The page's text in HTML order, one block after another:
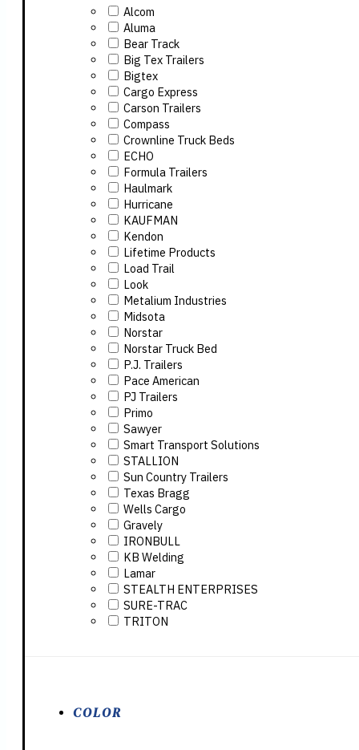
Alcom
Aluma
Bear Track
Big Tex Trailers
Bigtex
Cargo Express
Carson Trailers
Compass
Crownline Truck Beds
ECHO
Formula Trailers
Haulmark
Hurricane
KAUFMAN
Kendon
Lifetime Products
Load Trail
Look
Metalium Industries
Midsota
Norstar
Norstar Truck Bed
P.J. Trailers
Pace American
PJ Trailers
Primo
Sawyer
Smart Transport Solutions
STALLION
Sun Country Trailers
Texas Bragg
Wells Cargo
Gravely
IRONBULL
KB Welding
Lamar
STEALTH ENTERPRISES
SURE-TRAC
TRITON
COLOR